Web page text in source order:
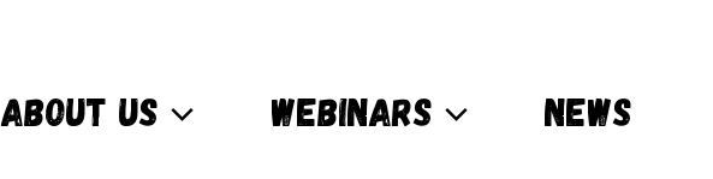
ABOUT US WEBINARS NEWS